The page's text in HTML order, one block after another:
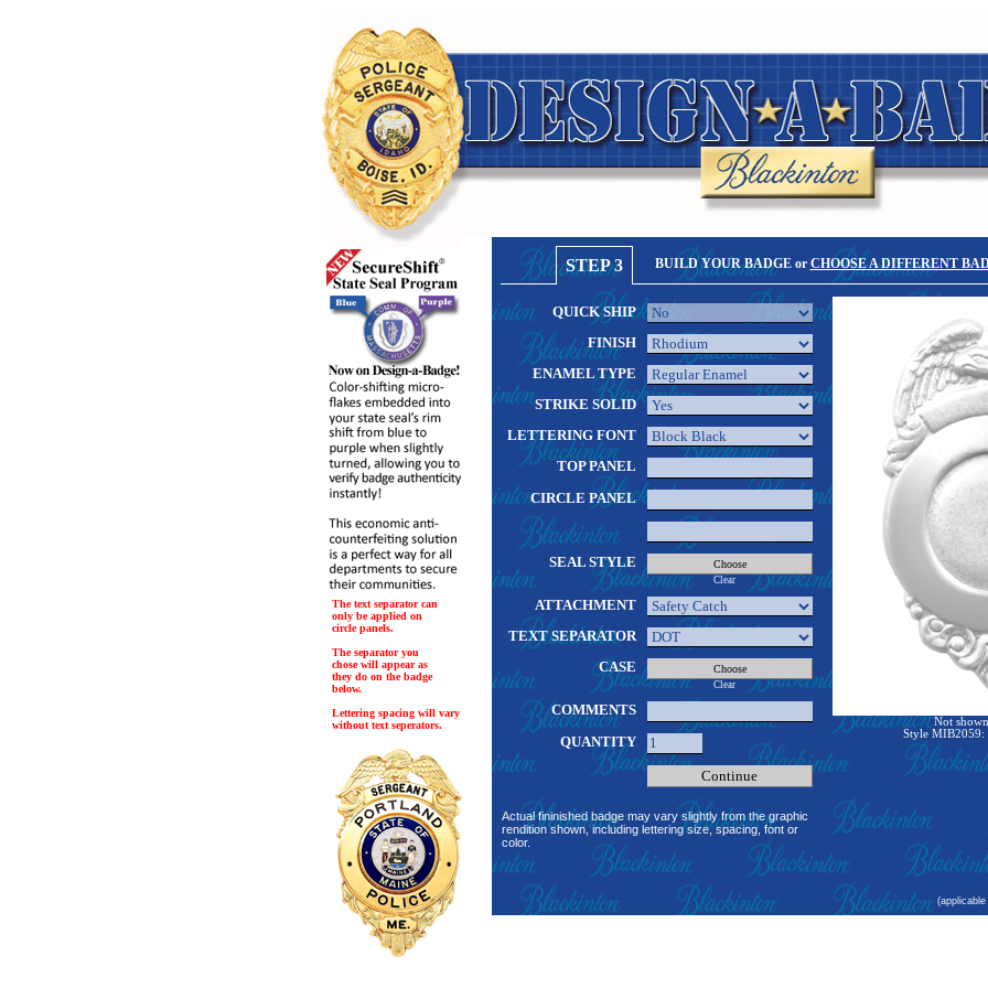
The text separator can
only be applied on
circle panels.
The separator you
chose will appear as
they do on the badge
below.
Lettering spacing will vary
without text seperators.
STEP 3 BUILD YOUR BADGE or CHOOSE A DIFFERENT
QUICK SHIP
FINISH
ENAMEL TYPE
STRIKE SOLID
LETTERING FONT
TOP PANEL
CIRCLE PANEL
SEAL STYLE
Clear
ATTACHMENT
TEXT SEPARATOR
CASE
Clear
COMMENTS
QUANTITY
Actual fininished badge may vary slightly from the graphic
rendition shown, including lettering size, spacing, font or
color.
Not
Style